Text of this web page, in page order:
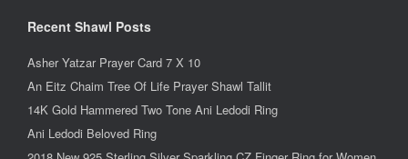
Recent Shawl Posts
Asher Yatzar Prayer Card 7 X 10
An Eitz Chaim Tree Of Life Prayer Shawl Tallit
14K Gold Hammered Two Tone Ani Ledodi Ring
Ani Ledodi Beloved Ring